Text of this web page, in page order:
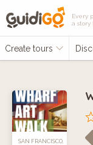
Every
a story
Create tours
SAN FRANCISCO,